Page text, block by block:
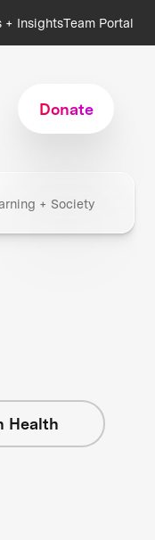
+ InsightsTeam Portal
Donate
+ Society
Health